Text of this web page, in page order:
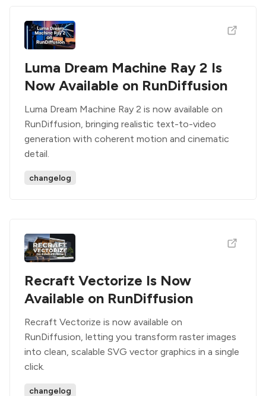
Luma Dream Machine Ray 2 Is
Now Available on RunDiffusion
Luma Dream Machine Ray 2 is now available on
RunDiffusion, bringing realistic text-to-video
generation with coherent motion and cinematic
detail.
changelog
Recraft Vectorize Is Now
Available on RunDiffusion
Recraft Vectorize is now available on
RunDiffusion, letting you transform raster images
into clean, scalable SVG vector graphics in a single
click.
changelog